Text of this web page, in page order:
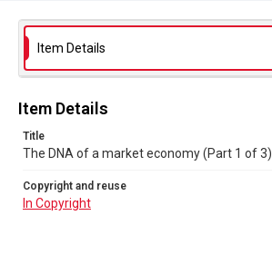
Item Details
Item Details
Title
The DNA of a market economy (Part 1 of 3)
Copyright and reuse
In Copyright